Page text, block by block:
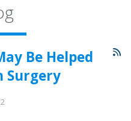
Be Helped
Surgery